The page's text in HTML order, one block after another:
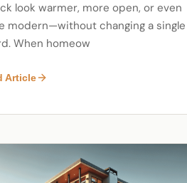
look warmer, more open, or even
modern—without changing a single
When homeow
Article